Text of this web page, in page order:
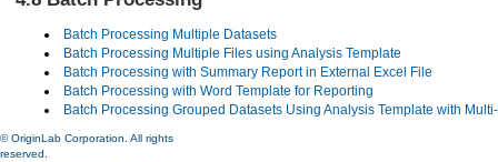
Batch Processing Multiple Datasets
Batch Processing Multiple Files using Analysis Template
Batch Processing with Summary Report in External Excel File
Batch Processing with Word Template for Reporting
Batch Processing Grouped Datasets Using Analysis Template with
© OriginLab Corporation. All rights
reserved.